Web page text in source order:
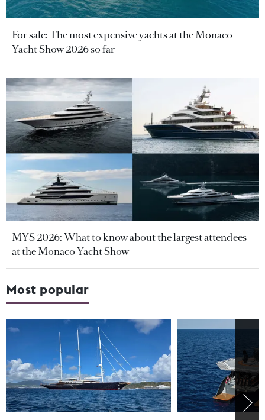
For sale: The most expensive yachts at the Monaco
Yacht Show 2026 so far
MYS 2026: What to know about the largest attendees
at the Monaco Yacht Show
Most popular